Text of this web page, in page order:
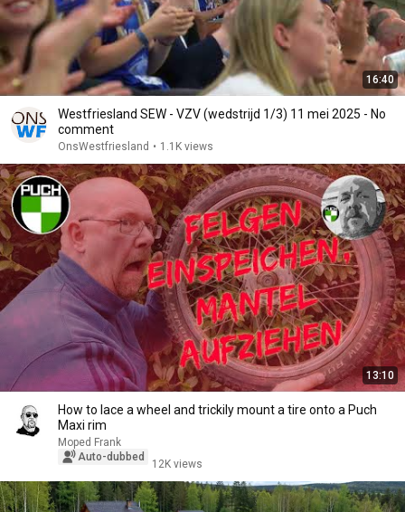
16:40
Westfriesland SEW - VZV (wedstrijd 1/3) 11 mei 2025 - No
comment
OnsWestfriesland • 1.1K views
13:10
How to lace a wheel and trickily mount a tire onto a Puch
Maxi rim
Moped Frank
Auto-dubbed
12K views